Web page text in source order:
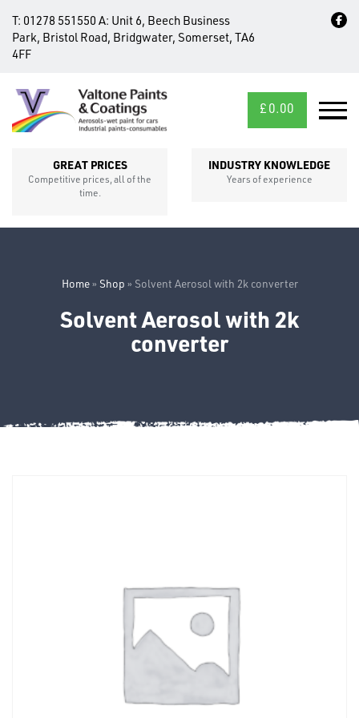
T: 01278 551550 A: Unit 6, Beech Business
Park, Bristol Road, Bridgwater, Somerset, TA6
4FF
£ 0.00
GREAT PRICES
Competitive prices, all of the
time.
INDUSTRY KNOWLEDGE
Years of experience
CROSS
SECTIONS
FIXINGS
Home» Shop » Solvent Aerosol with 2k converter
Solvent Aerosol with 2k
converter